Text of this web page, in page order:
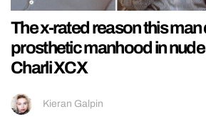
The x-rated reason this man
prosthetic manhood in
Charli XCX
Kieran Galpin